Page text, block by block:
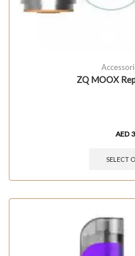
ZQ MOOX
AED
SELECT